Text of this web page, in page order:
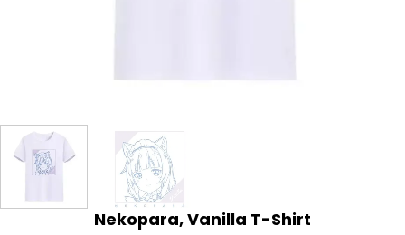
Nekopara, Vanilla T-Shirt